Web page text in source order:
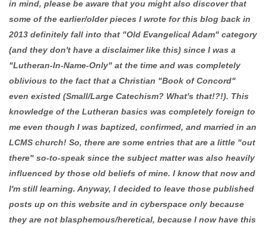
in mind, please be aware that you might also discover that
some of the earlier/older pieces I wrote for this blog back in
2013 definitely fall into that "Old Evangelical Adam" category
(and they don't have a disclaimer like this) since I was a
"Lutheran-In-Name-Only" at the time and was completely
oblivious to the fact that a Christian "Book of Concord"
even existed (Small/Large Catechism? What's that!?!). This
knowledge of the Lutheran basics was completely foreign to
me even though I was baptized, confirmed, and married in an
LCMS church! So, there are some entries that are a little "out
there" so-to-speak since the subject matter was also heavily
influenced by those old beliefs of mine. I know that now and
I'm still learning. Anyway, I decided to leave those published
posts up on this website and in cyberspace only because
they are not blasphemous/heretical, because I now have this